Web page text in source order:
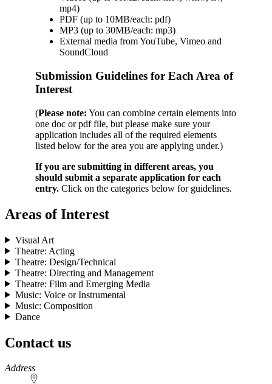
mp4)
PDF (up to 10MB/each: pdf)
MP3 (up to 30MB/each: mp3)
External media from YouTube, Vimeo and
SoundCloud
Submission Guidelines for Each Area of
Interest
(Please note: You can combine certain elements into
one doc or pdf file, but please make sure your
application includes all of the required elements
listed below for the area you are applying under.)
If you are submitting in different areas, you
should submit a separate application for each
entry. Click on the categories below for guidelines.
Areas of Interest
Visual Art
Theatre: Acting
Theatre: Design/Technical
Theatre: Directing and Management
Theatre: Film and Emerging Media
Music: Voice or Instrumental
Music: Composition
Dance
Contact us
https://
www.unl.edu
Address